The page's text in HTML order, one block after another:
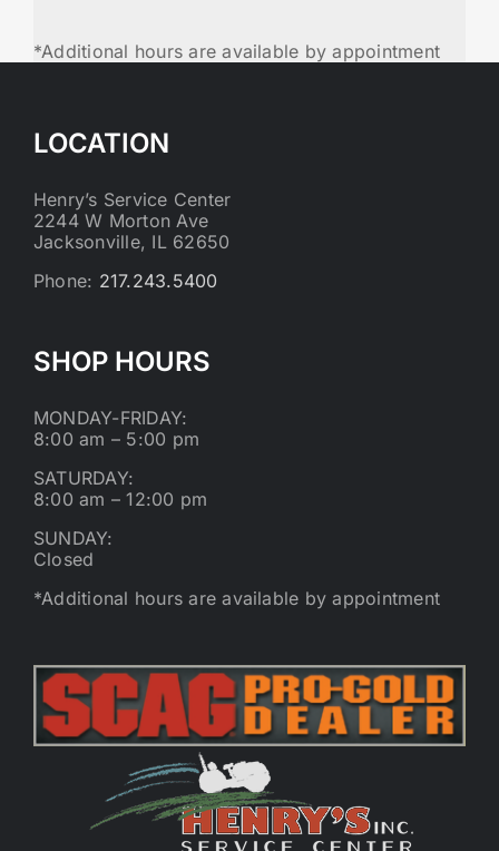
*Additional hours are available by appointment
LOCATION
Henry’s Service Center
2244 W Morton Ave
Jacksonville, IL 62650
Phone: 217.243.5400
SHOP HOURS
MONDAY-FRIDAY:
8:00 am – 5:00 pm
SATURDAY:
8:00 am – 12:00 pm
SUNDAY:
Closed
*Additional hours are available by appointment